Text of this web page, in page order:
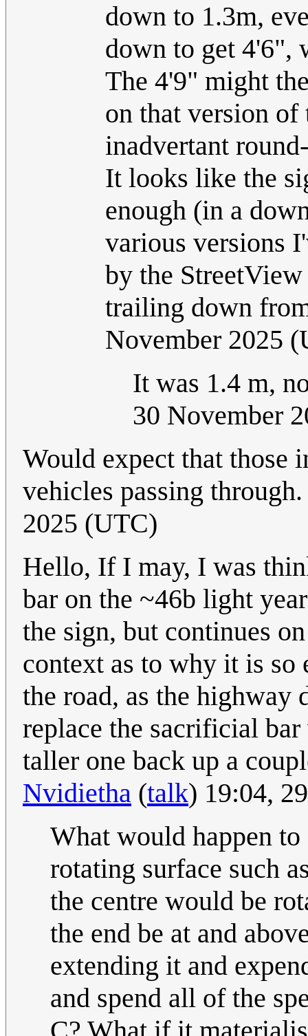
down to 1.3m,
down to get 4'6",
The 4'9" might
on that version of
inadvertant round-
It looks like the
enough (in a
various versions
by the
trailing down
November 2025
It was 1.4 m,
30 November
Would expect that those
vehicles passing
2025 (UTC)
Hello, If I may, I was
bar on the ~46b light
the sign, but continues
context as to why it is so
the road, as the highway
replace the sacrificial
taller one back up a
Nvidietha (talk) 19:04,
What would happen
rotating surface such
the centre would be
the end be at and
extending it and
and spend all of the